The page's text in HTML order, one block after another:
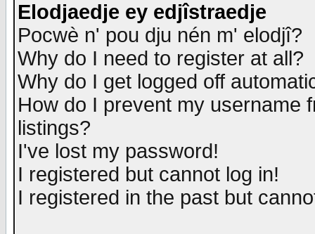
Elodjaedje ey edjîstraedje
Pocwè n' pou dju nén m' elodjî?
Why do I need to register at all?
Why do I get logged off
How do I prevent my username
listings?
I've lost my password!
I registered but cannot log in!
I registered in the past but